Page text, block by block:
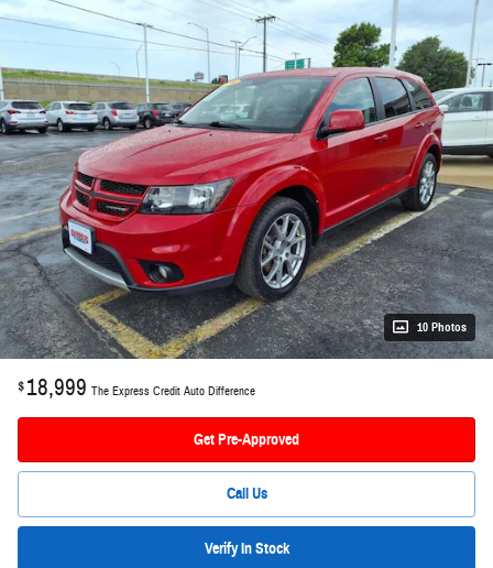
10 Photos
$18,999 The Express Credit Auto Difference
Get Pre-Approved
Call Us
Verify In Stock